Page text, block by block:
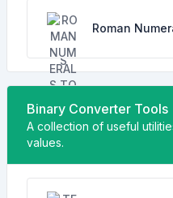
Roman
Binary Converter Tools
A collection of useful
values.